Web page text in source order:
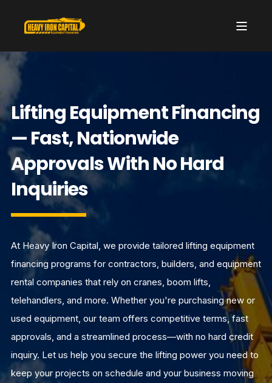
Lifting Equipment Financing
— Fast, Nationwide
Approvals With No Hard
Inquiries
At Heavy Iron Capital, we provide tailored lifting equipment
financing programs for contractors, builders, and equipment
rental companies that rely on cranes, boom lifts,
telehandlers, and more. Whether you're purchasing new or
used equipment, our team offers competitive terms, fast
approvals, and a streamlined process—with no hard credit
inquiry. Let us help you secure the lifting power you need to
keep your projects on schedule and your business moving